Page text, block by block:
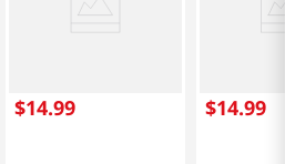
$14.99 $14.99